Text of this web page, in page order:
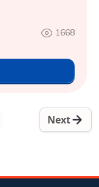
1668
Next